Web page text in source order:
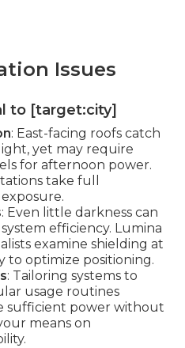
Issues
to [target:city]
: East-facing roofs catch
yet may require
for afternoon power.
take full
: Even little darkness can
efficiency. Lumina
examine shielding at
to optimize positioning.
: Tailoring systems to
usage routines
sufficient power without
means on